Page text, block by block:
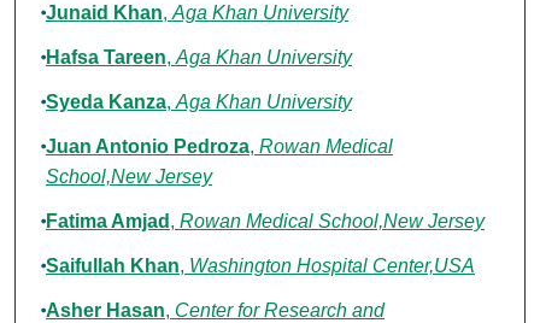
Junaid Khan, Aga Khan University
Hafsa Tareen, Aga Khan University
Syeda Kanza, Aga Khan University
Juan Antonio Pedroza, Rowan Medical
School,New Jersey
Fatima Amjad , Rowan Medical School,New Jersey
Saifullah Khan, Washington Hospital Center,USA
Asher Hasan, Center for Research and